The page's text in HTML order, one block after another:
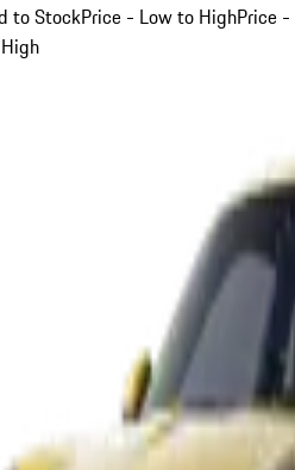
to StockPrice - Low to HighPrice -